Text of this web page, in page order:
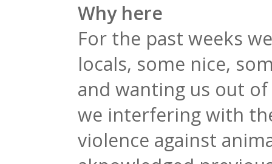
Why here
For the past weeks
locals, some nice,
and wanting us out
we interfering with
violence against